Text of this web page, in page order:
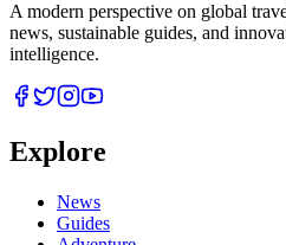
A modern perspective on global
news, sustainable guides, and
intelligence.
Explore
News
Guides